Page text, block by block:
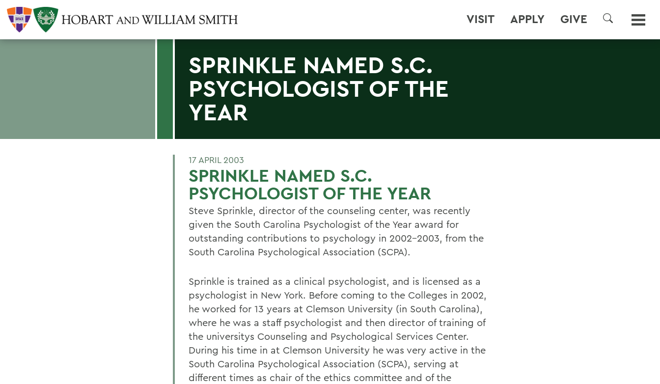
VISIT APPLY GIVE
SEARCH
SPRINKLE NAMED S.C.
PSYCHOLOGIST OF THE
YEAR
17 APRIL 2003
SPRINKLE NAMED S.C.
PSYCHOLOGIST OF THE YEAR
Steve Sprinkle, director of the counseling center, was recently
given the South Carolina Psychologist of the Year award for
outstanding contributions to psychology in 2002-2003, from the
South Carolina Psychological Association (SCPA).
Sprinkle is trained as a clinical psychologist, and is licensed as a
psychologist in New York. Before coming to the Colleges in 2002,
he worked for 13 years at Clemson University (in South Carolina),
where he was a staff psychologist and then director of training of
the universitys Counseling and Psychological Services Center.
During his time in at Clemson University he was very active in the
South Carolina Psychological Association (SCPA), serving at
different times as chair of the ethics committee and of the